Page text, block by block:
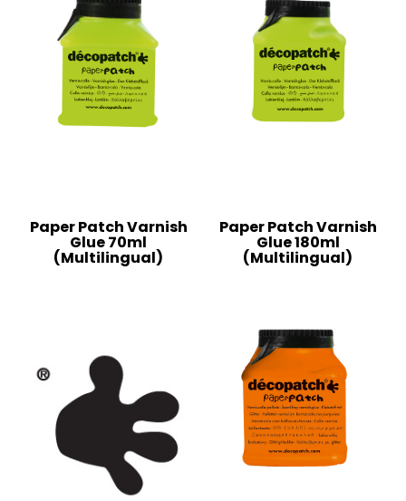
Paper Patch Varnish
Glue 70ml
(Multilingual)
Paper Patch Varnish
Glue 180ml
(Multilingual)